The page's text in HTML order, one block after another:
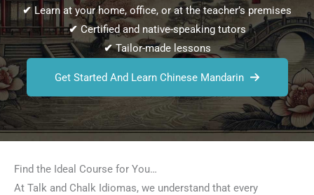
✔ Learn at your home, office, or at the teacher’s premises
✔ Certified and native-speaking tutors
✔Tailor-made lessons
Get Started And Learn Chinese Mandarin
Find the Ideal Course for You…
At Talk and Chalk Idiomas, we understand that every